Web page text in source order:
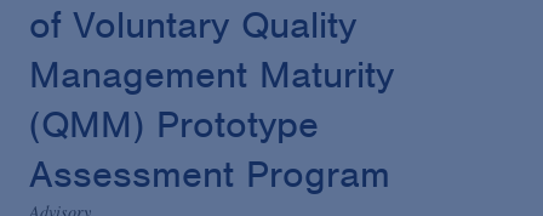
Media Mentions
Advisories
of Voluntary Quality
Management Maturity
(QMM) Prototype
Assessment Program